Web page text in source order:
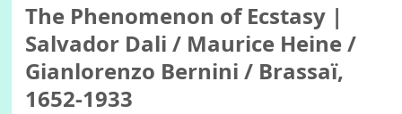
The Phenomenon of Ecstasy |
Salvador Dali / Maurice Heine /
Gianlorenzo Bernini / Brassaï,
1652-1933